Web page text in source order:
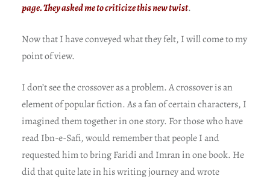
page. They asked me to criticize this new twist.
Now that I have conveyed what they felt, I will come to my
point of view.
I don’t see the crossover as a problem. A crossover is an
element of popular fiction. As a fan of certain characters, I
imagined them together in one story. For those who have
read Ibn-e-Safi, would remember that people I and
requested him to bring Faridi and Imran in one book. He
did that quite late in his writing journey and wrote